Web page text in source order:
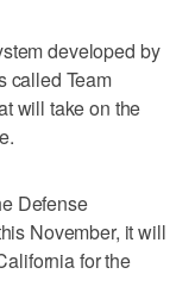
developed by
called Team
will take on the
Defense
November, it will
for the